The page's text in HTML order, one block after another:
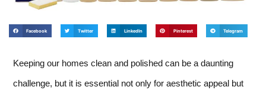
Facebook Twitter LinkedIn Pinterest Telegram
Keeping our homes clean and polished can be a daunting
challenge, but it is essential not only for aesthetic appeal but